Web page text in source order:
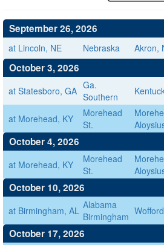
September 26, 2026
at Lincoln, NE Nebraska Akron,
October 3, 2026
at Statesboro, GA Ga.
Southern
at Morehead, KY
Morehead
St.
October 4, 2026
at Morehead, KY
Morehead
St.
October 10, 2026
at Birmingham, AL Alabama
Birmingham Wofford
October 17, 2026